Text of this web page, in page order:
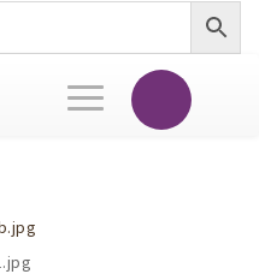
Toggle
navigation